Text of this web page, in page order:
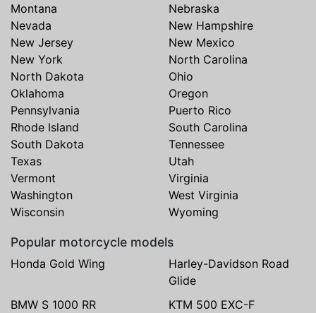
Montana
Nebraska
Nevada
New Hampshire
New Jersey
New Mexico
New York
North Carolina
North Dakota
Ohio
Oklahoma
Oregon
Pennsylvania
Puerto Rico
Rhode Island
South Carolina
South Dakota
Tennessee
Texas
Utah
Vermont
Virginia
Washington
West Virginia
Wisconsin
Wyoming
Popular motorcycle models
Honda Gold Wing
Harley-Davidson Road
Glide
BMW S 1000 RR
KTM 500 EXC-F